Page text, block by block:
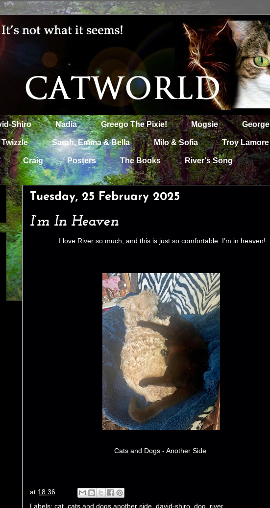
Shiro Nadia Greego The Pixie! Mogsie George
Twizzle Sarah, Emma & Bella Milo & Sofia Troy Lamore
Craig Posters The Books River's Song
Tuesday, 25 February 2025
I’m In Heaven
I love River so much, and this is just so comfortable. I’m in heaven!
Cats and Dogs - Another Side
at 18:36
Labels: cat cats and dogs another side david-shiro dog river